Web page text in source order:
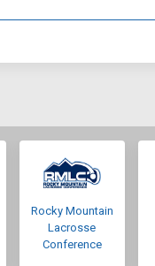
Rocky Mountain
Lacrosse
Conference